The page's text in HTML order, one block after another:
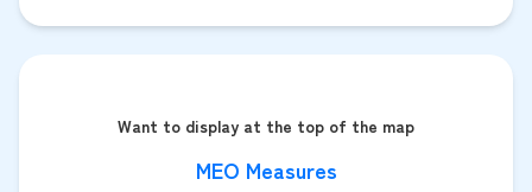
Want to display at the top of the map
MEO Measures